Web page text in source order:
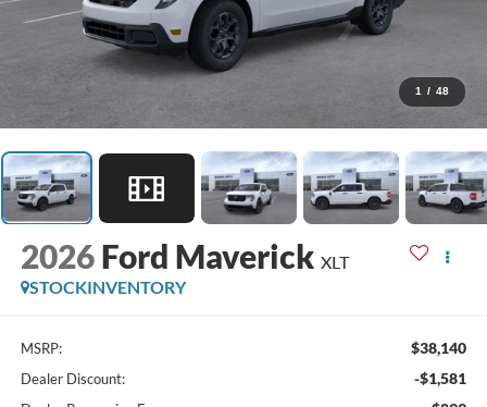
1 / 48
2026 Ford Maverick XLT
STOCKINVENTORY
MSRP: $38,140
Dealer Discount: -$1,581